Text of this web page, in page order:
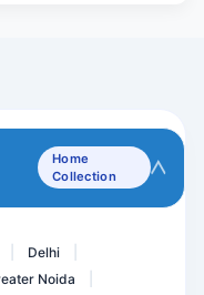
Home
Collection
Delhi
Noida